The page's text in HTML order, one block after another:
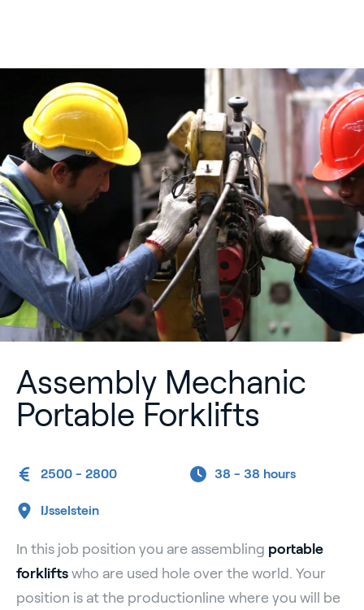
Assembly Mechanic
Portable Forklifts
2500 - 2800 38 - 38 hours
IJsselstein
In this job position you are assembling portable
forklifts who are used hole over the world. Your
position is at the productionline where you will be